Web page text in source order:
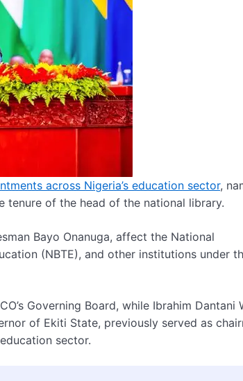
across Nigeria’s education sector,
tenure of the head of the national library.
Bayo Onanuga, affect the National
(NBTE), and other institutions under
Governing Board, while Ibrahim Dantani
of Ekiti State, previously served as
sector.